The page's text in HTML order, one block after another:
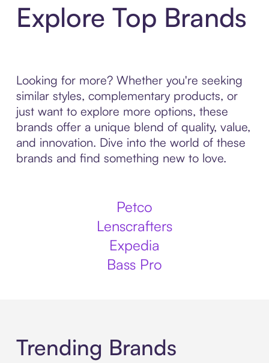
Explore Top Brands
Looking for more? Whether you're seeking
similar styles, complementary products, or
just want to explore more options, these
brands offer a unique blend of quality, value,
and innovation. Dive into the world of these
brands and find something new to love.
Petco
Lenscrafters
Expedia
Bass Pro
Trending Brands